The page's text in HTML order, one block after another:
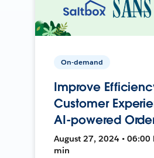
On-demand
Improve
Customer
AI-powered
August 27, 2024 • 06:00
min